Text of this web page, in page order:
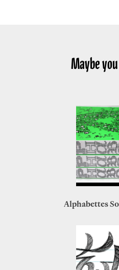
Maybe
Alphabettes